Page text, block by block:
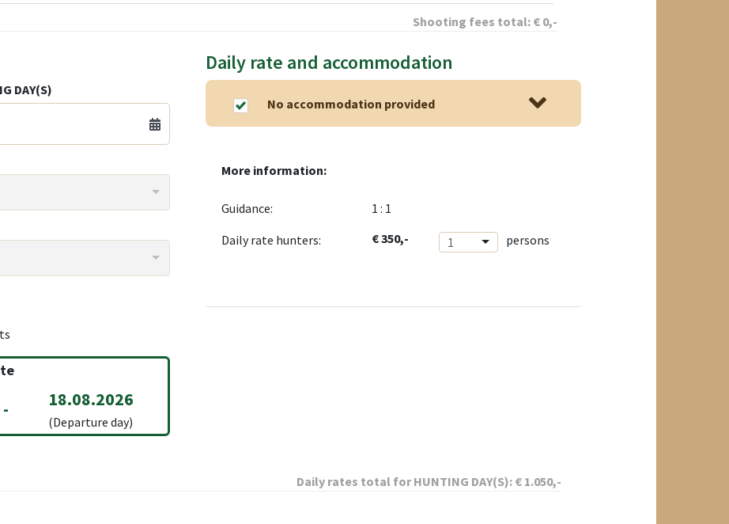
Shooting fees total: € 0,-
DAY(S)
- 18.08.2026
(Departure day)
Daily rate and accommodation
No accommodation provided
More information:
Guidance:
1 : 1
Daily rate hunters:
€ 350,- 1 persons
Daily rates total forHUNTING DAY(S): € 1.050,-